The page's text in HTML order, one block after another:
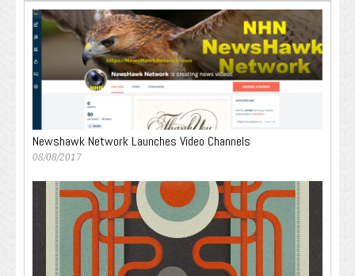
Newshawk Network Launches Video Channels
08/08/2017